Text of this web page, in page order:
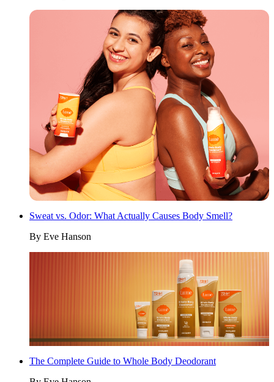
Sweat vs. Odor: What Actually Causes Body Smell?
By Eve Hanson
The Complete Guide to Whole Body Deodorant